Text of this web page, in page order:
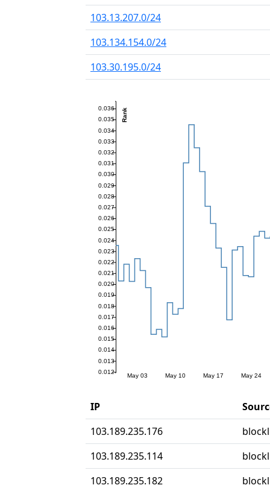
103.13.207.0/24
103.134.154.0/24
103.30.195.0/24
IP
103.189.235.176
103.189.235.114
103.189.235.182